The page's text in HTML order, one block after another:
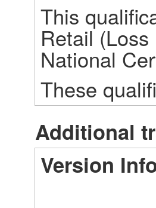
This
Retail
National
These
Additional
Version